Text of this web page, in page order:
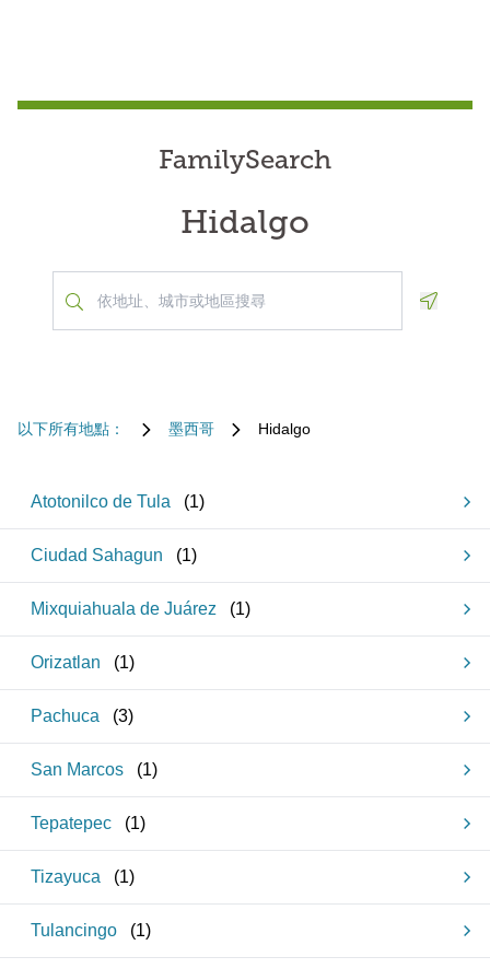
FamilySearch
Hidalgo
以下所有地點： 墨西哥 Hidalgo
Atotonilco de Tula (1)
Ciudad Sahagun (1)
Mixquiahuala de Juárez (1)
Orizatlan (1)
Pachuca (3)
San Marcos (1)
Tepatepec (1)
Tizayuca (1)
Tulancingo (1)